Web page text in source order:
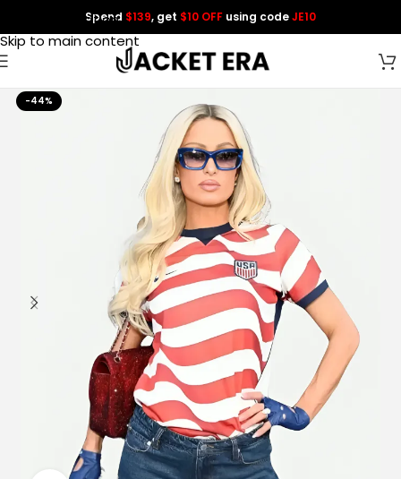
Skip to navigation
Skip to main content
Spend $139, get $10 OFF using codeJE10
-44%